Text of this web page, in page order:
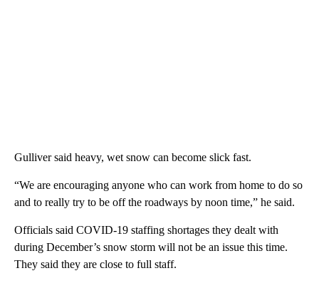
Gulliver said heavy, wet snow can become slick fast.
“We are encouraging anyone who can work from home to do so
and to really try to be off the roadways by noon time,” he said.
Officials said COVID-19 staffing shortages they dealt with
during December’s snow storm will not be an issue this time.
They said they are close to full staff.